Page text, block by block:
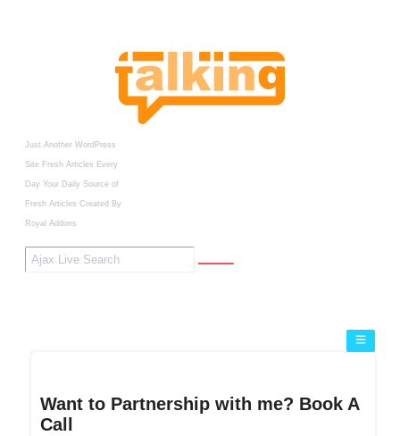
Just Another WordPress
Site Fresh Articles Every
Day Your Daily Source of
Fresh Articles Created By
Royal Addons
Want to Partnership with me? Book A
Call